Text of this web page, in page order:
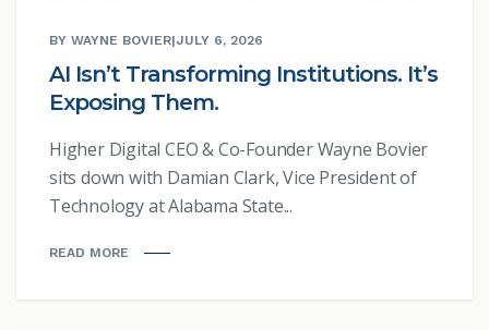
BY WAYNE BOVIER|JULY 6, 2026
AI Isn’t Transforming Institutions. It’s
Exposing Them.
Higher Digital CEO & Co-Founder Wayne Bovier
sits down with Damian Clark, Vice President of
Technology at Alabama State...
READ MORE